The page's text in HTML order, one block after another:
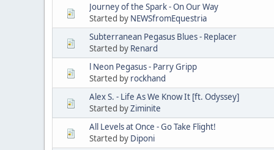
Journey of the Spark - On Our Way
Started by NEWSfromEquestria
Subterranean Pegasus Blues - Replacer
Started by Renard
l Neon Pegasus - Parry Gripp
Started by rockhand
Alex S. - Life As We Know It [ft. Odyssey]
Started byZiminite
All Levels at Once - Go Take Flight!
Started by Diponi